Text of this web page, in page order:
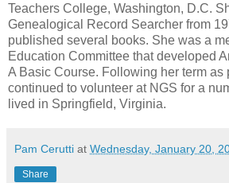
Teachers College, Washington, D.C.
Genealogical Record Searcher from
published several books. She was a
Education Committee that developed
A Basic Course. Following her term as
continued to volunteer at NGS for a
lived in Springfield, Virginia.
Pam Cerutti at Wednesday, January 20,
Share